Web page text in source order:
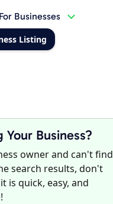
For Businesses
Listing
Your Business?
owner and can't find
search results, don't
quick, easy, and